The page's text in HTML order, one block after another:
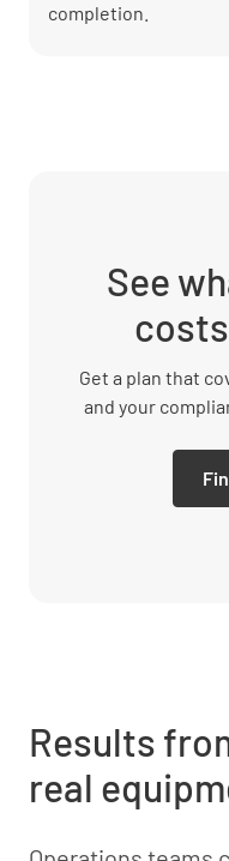
completion.
See
Get a plan that
and your
Results
real